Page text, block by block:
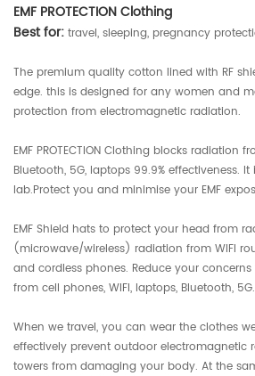
EMF PROTECTION Clothing
Best for: travel, sleeping, pregnancy
The premium quality cotton lined with RF
edge. this is designed for any women and
protection from electromagnetic radiation.
EMF PROTECTION Clothing blocks radiation
Bluetooth, 5G, laptops 99.9% effectiveness.
lab.Protect you and minimise your EMF
EMF Shield hats to protect your head from
(microwave/wireless) radiation from WIFI
and cordless phones. Reduce your
from cell phones, WIFI, laptops, Bluetooth, 5G.
When we travel, you can wear the clothes
effectively prevent outdoor electromagnetic
towers from damaging your body. At the